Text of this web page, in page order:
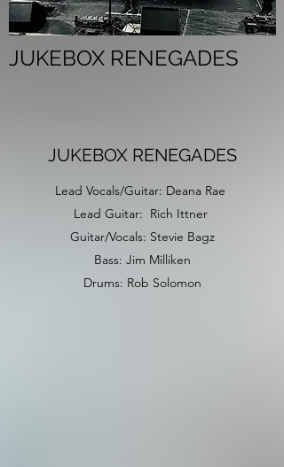
JUKEBOX RENEGADES
JUKEBOX RENEGADES
Lead Vocals/Guitar: Deana Rae
Lead Guitar: Rich Ittner
Guitar/Vocals: Stevie Bagz
Bass: Jim Milliken
Drums: Rob Solomon